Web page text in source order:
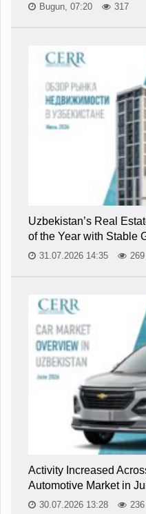
Bugun, 07:20 317
Uzbekistan’s Real
of the Year with Stable
31.07.2026 14:35 269
Activity Increased
Automotive Market in
30.07.2026 13:28 236